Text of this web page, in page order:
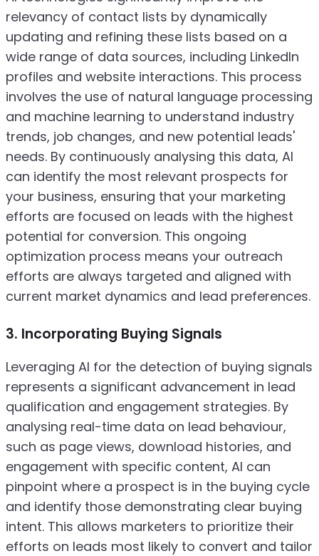
relevancy of contact lists by dynamically
updating and refining these lists based on a
wide range of data sources, including LinkedIn
profiles and website interactions. This process
involves the use of natural language processing
and machine learning to understand industry
trends, job changes, and new potential leads'
needs. By continuously analysing this data, AI
can identify the most relevant prospects for
your business, ensuring that your marketing
efforts are focused on leads with the highest
potential for conversion. This ongoing
optimization process means your outreach
efforts are always targeted and aligned with
current market dynamics and lead preferences.
3. Incorporating Buying Signals
Leveraging AI for the detection of buying signals
represents a significant advancement in lead
qualification and engagement strategies. By
analysing real-time data on lead behaviour,
such as page views, download histories, and
engagement with specific content, AI can
pinpoint where a prospect is in the buying cycle
and identify those demonstrating clear buying
intent. This allows marketers to prioritize their
efforts on leads most likely to convert and tailor